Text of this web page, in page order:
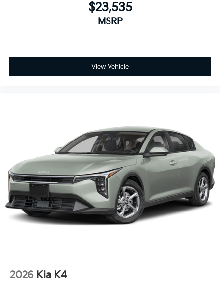
$23,535
MSRP
View Vehicle
2026 Kia K4